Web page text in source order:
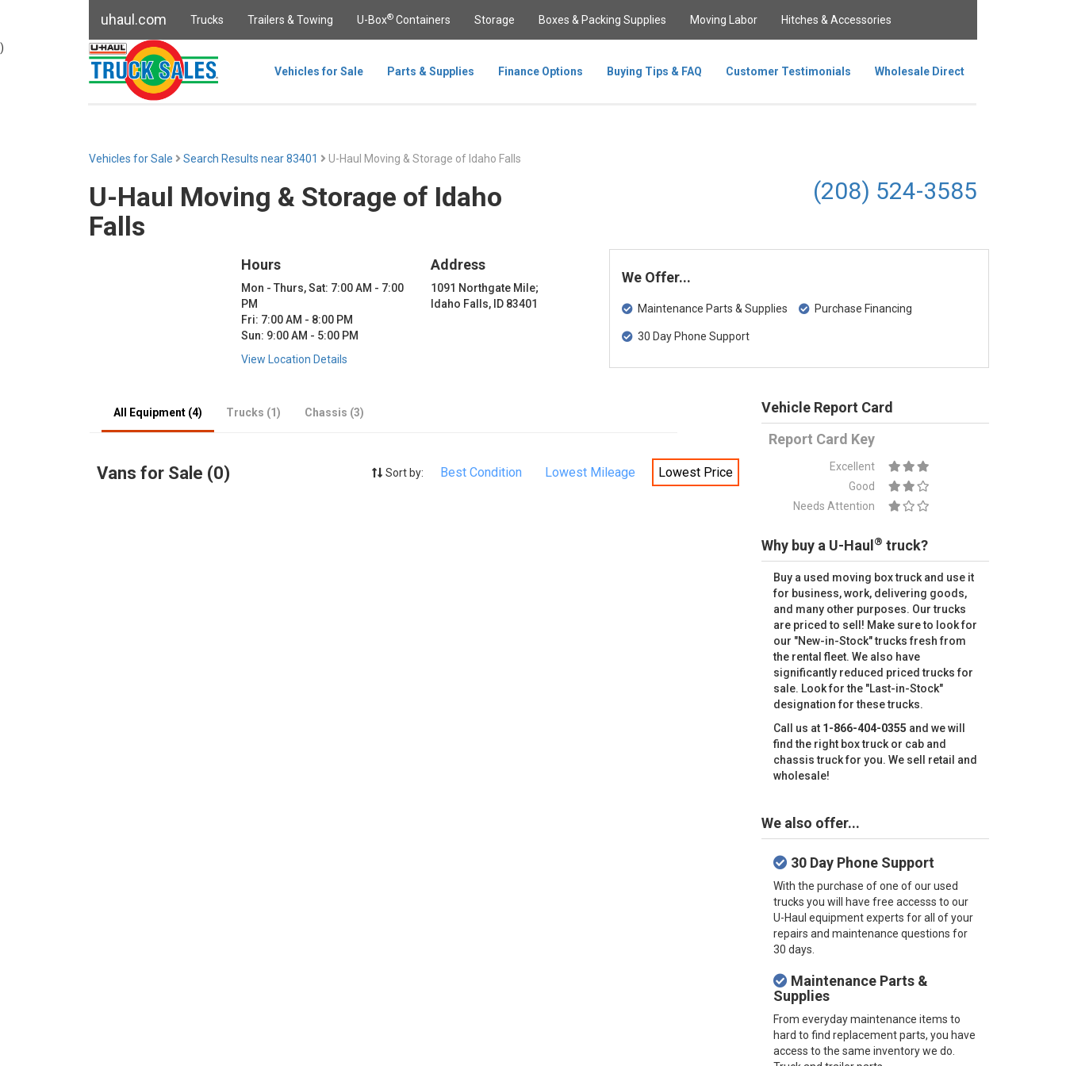
uhaul.com Trucks Trailers & Towing U-Box® Containers Storage Boxes & Packing Supplies Moving Labor Hitches & Accessories
Vehicles for Sale Parts & Supplies Finance Options Buying Tips & FAQ Customer Testimonials Wholesale Direct
)
Vehicles for Sale Search Results near 83401 U-Haul Moving & Storage of Idaho Falls
U-Haul Moving & Storage of Idaho
Falls
(208) 524-3585
Hours
Mon - Thurs, Sat: 7:00 AM - 7:00
PM
Fri: 7:00 AM - 8:00 PM
Sun: 9:00 AM - 5:00 PM
Address
1091 Northgate Mile;
Idaho Falls, ID 83401
View Location Details
We Offer...
Maintenance Parts & Supplies
30 Day Phone Support
Purchase Financing
All Equipment (4) Trucks (1) Chassis (3)
Vans for Sale (0) Sort by: Best Condition Lowest Mileage Lowest Price
Vehicle Report Card
Report Card Key
Excellent
Good
Needs Attention
Why buy a U-Haul ® truck?
Buy a used moving box truck and use it
for business, work, delivering goods,
and many other purposes. Our trucks
are priced to sell! Make sure to look for
our "New-in-Stock" trucks fresh from
the rental fleet. We also have
significantly reduced priced trucks for
sale. Look for the "Last-in-Stock"
designation for these trucks.
Call us at 1-866-404-0355 and we will
find the right box truck or cab and
chassis truck for you. We sell retail and
wholesale!
We also offer...
30 Day Phone Support
With the purchase of one of our used
trucks you will have free accesss to our
U-Haul equipment experts for all of your
repairs and maintenance questions for
30 days.
Maintenance Parts &
Supplies
From everyday maintenance items to
hard to find replacement parts, you have
access to the same inventory we do.